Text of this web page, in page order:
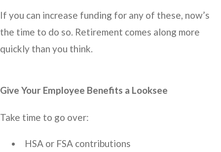
If you can increase funding for any of these, now’s
the time to do so. Retirement comes along more
quickly than you think.
Give Your Employee Benefits a Looksee
Take time to go over:
HSA or FSA contributions